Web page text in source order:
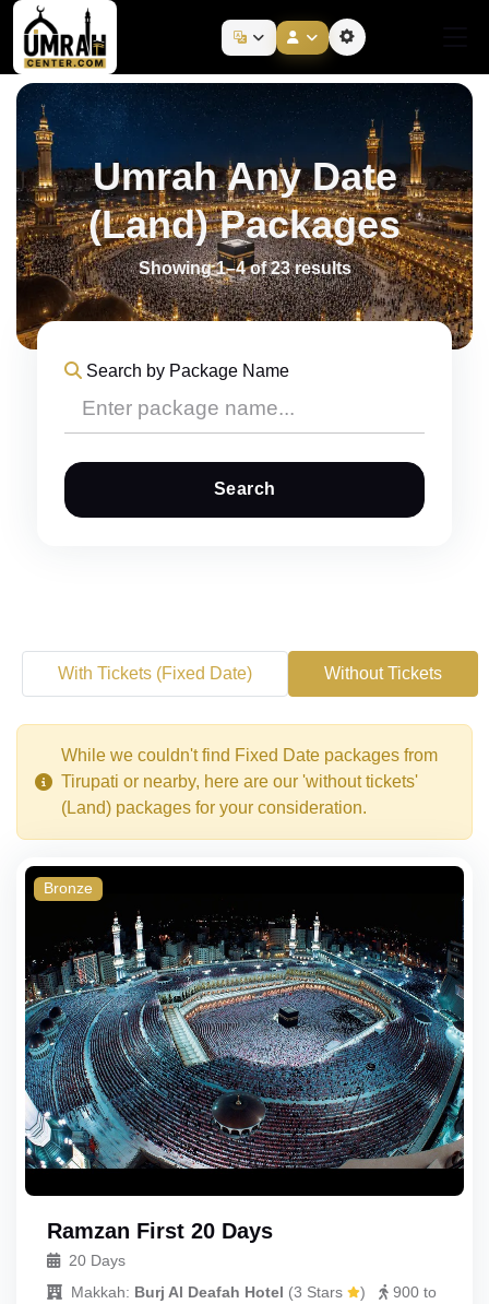
Umrah Any Date
(Land) Packages
Showing 1–4 of 23 results
Search by Package Name
Search
With Tickets (Fixed Date) Without Tickets
While we couldn't find Fixed Date packages from
Tirupati or nearby, here are our 'without tickets'
(Land) packages for your consideration.
Bronze
Ramzan First 20 Days
20 Days
Makkah: Burj Al Deafah Hotel (3 Stars )
900 to